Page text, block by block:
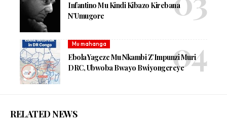
Infantino Mu Kindi Kibazo Kirebana
N’Umugore
Mu mahanga
Ebola Yageze Mu Nkambi Z’Impunzi Muri
DRC, Ubwoba Bwayo Bwiyongereye
RELATED NEWS